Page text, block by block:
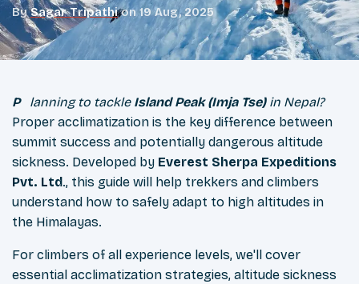
By Sagar Tripathi on 19 Aug, 2025
Planning to tackle Island Peak (Imja Tse)in Nepal?
Proper acclimatization is the key difference between
summit success and potentially dangerous altitude
sickness. Developed by Everest Sherpa Expeditions
Pvt. Ltd., this guide will help trekkers and climbers
understand how to safely adapt to high altitudes in
the Himalayas.
For climbers of all experience levels, we'll cover
essential acclimatization strategies, altitude sickness